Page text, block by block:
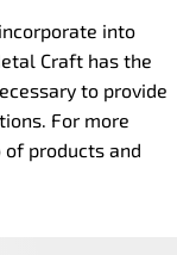
into
Craft has the
to provide
For more
products and